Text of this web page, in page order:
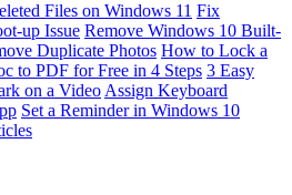
Files on Windows 11 Fix
up Issue Remove Windows 10 Built-
Duplicate Photos How to Lock a
to PDF for Free in 4 Steps 3 Easy
on a Video Assign Keyboard
Set a Reminder in Windows 10